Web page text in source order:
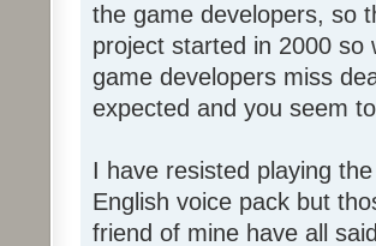
the game developers, so
project started in 2000 so
game developers miss
expected and you seem
I have resisted playing
English voice pack but
friend of mine have all